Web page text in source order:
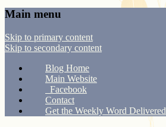
Main menu
Skip to primary content
Skip to secondary content
Blog Home
Main Website
Facebook
Contact
Get the Weekly Word Delivered